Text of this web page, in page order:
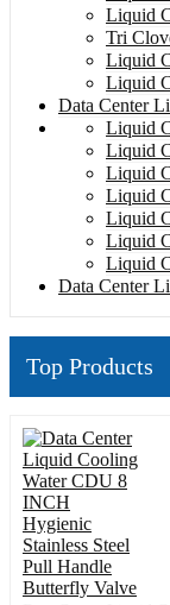
Liquid
Tri
Liquid
Liquid
Data Center
Liquid
Liquid
Liquid
Liquid
Liquid
Liquid
Liquid
Data Center
Top Products